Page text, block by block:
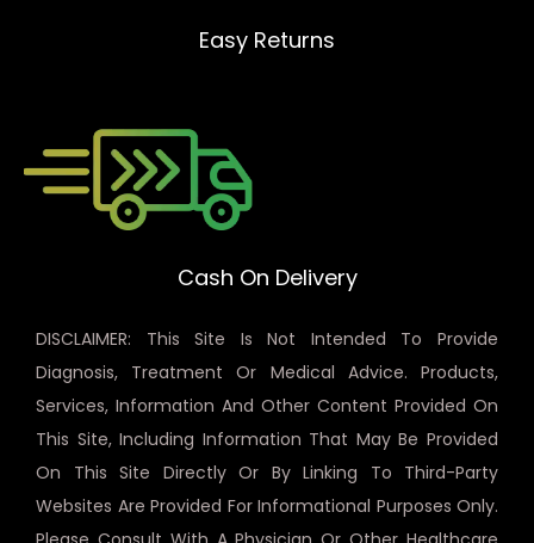
Easy Returns
Cash On Delivery
DISCLAIMER: This Site Is Not Intended To Provide
Diagnosis, Treatment Or Medical Advice. Products,
Services, Information And Other Content Provided On
This Site, Including Information That May Be Provided
On This Site Directly Or By Linking To Third-Party
Websites Are Provided For Informational Purposes Only.